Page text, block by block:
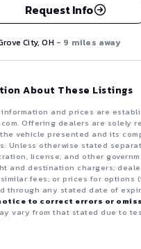
Request Info
City, OH - 9 miles away
About These Listings
and prices are
Offering dealers are solely
vehicle presented and its
Unless otherwise stated
license, and other
and destination chargers;
fees; or prices for options
through any stated date of
to correct errors or
vary from that stated due to